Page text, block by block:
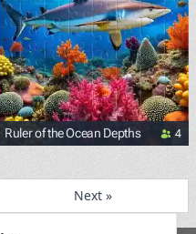
Ruler of the Ocean Depths 4
Next »